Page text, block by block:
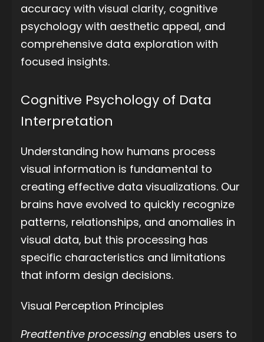
accuracy with visual clarity, cognitive
psychology with aesthetic appeal, and
comprehensive data exploration with
focused insights.
Cognitive Psychology of Data
Interpretation
Understanding how humans process
visual information is fundamental to
creating effective data visualizations. Our
brains have evolved to quickly recognize
patterns, relationships, and anomalies in
visual data, but this processing has
specific characteristics and limitations
that inform design decisions.
Visual Perception Principles
Preattentive processing enables users to